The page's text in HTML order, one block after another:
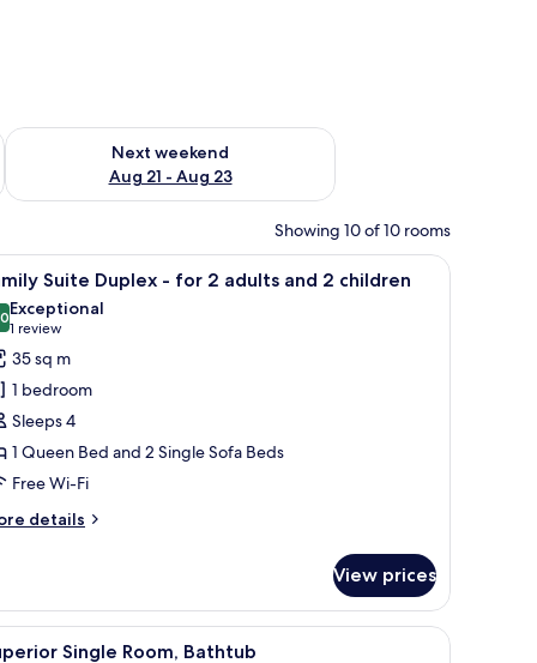
- Aug 16
Next weekend
Aug 21 - Aug 23
Check availability for next weekend Aug 21 - Aug 23
Showing 10 of 10 rooms
a chair, a TV, and a large window.A bedroom with a stone wall, a wooden
14 Suite Duplex - for 2 adults and 2 children
out of 10
Exceptional
1 review
(1
review)
35 sq m
1 bedroom
Sleeps 4
1 Queen Bed and 2 Single Sofa Beds
Free Wi-Fi
details
View prices
floor, and a beige sofa with two blue cushions.A hotel room with a bed, a table with a
9 Single Room, Bathtub